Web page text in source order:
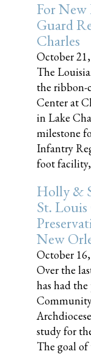
For
Guard
Charles
October
The
the ribbon-
Center at
in Lake
milestone
Infantry
foot facility,
Holly &
St.
New
October
Over the
has had
study for
The goal of